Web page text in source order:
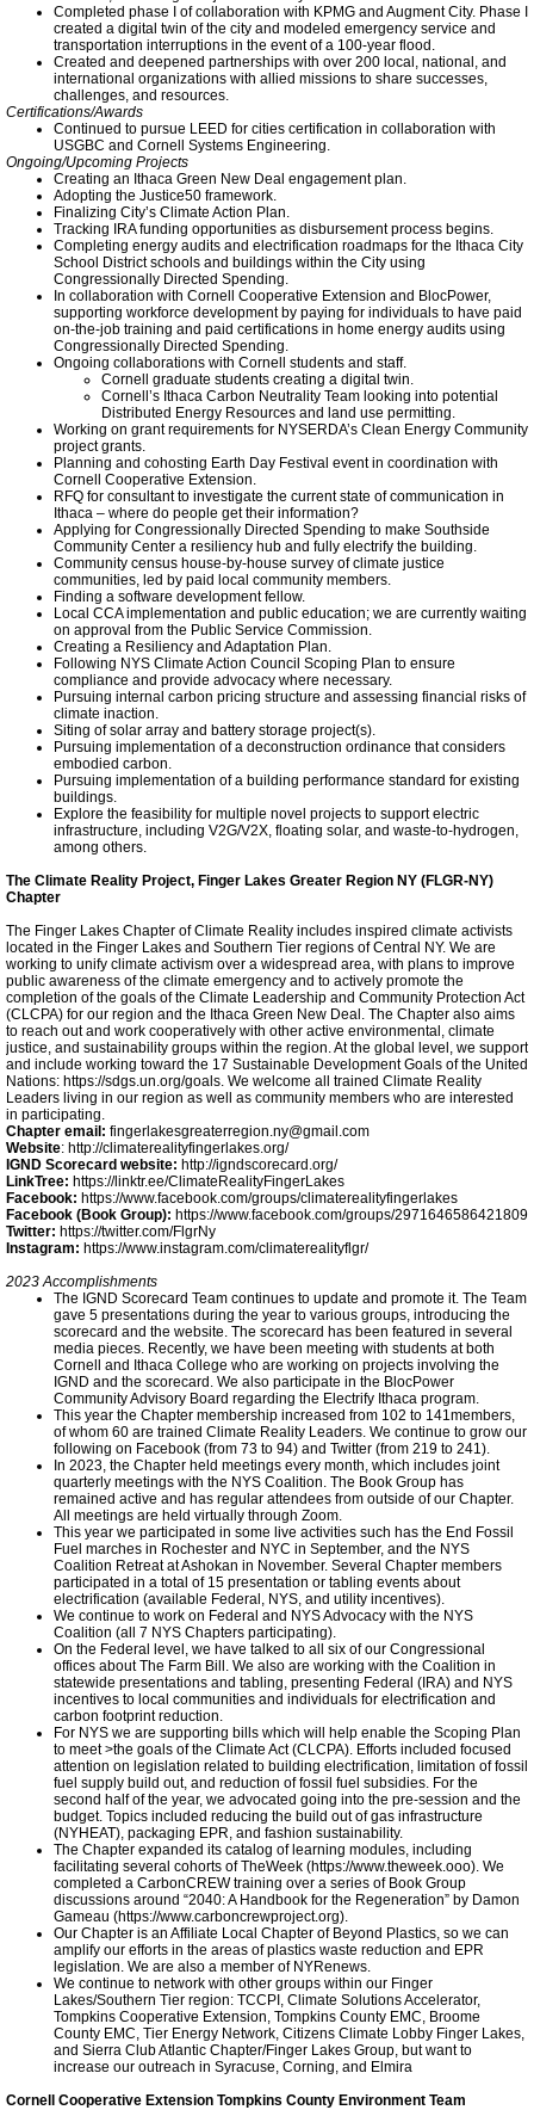
Facebook
TCCPI 2014
Sustainable Energy Loan Program
City of Ithaca Goes Solar
Energy & Equity
Meeting Highlights: 2016
Ithaca College Says Yes to Solar
TCCPI 2015
Local Hydro
Our Blog
Climate Change Apps
Climate Change
Meeting Highlights: 2017
TCCPI 2016
TCCPI 2017
LimeBike
Tompkins Clean Energy
Climate Smart Communities
Tompkins Community Solar
Ithaca 2030 District
Meeting Highlights: 2019
IC Goes Renewable
Green Building Policy
TCCPI 2018
Ithaca Times 6-20-19
Ithacan 4-19-17
Ithaca-Tompkins 2030
Cascadilla Solar Farm
Ithaca Green New Deal
Ithaca 2030 District Grows
Sunrise Ithaca
Meeting Highlights: 2020
TCCPI 2019
Sustainable Finger Lakes
Completed phase I of collaboration with KPMG and Augment City. Phase I
created a digital twin of the city and modeled emergency service and
transportation interruptions in the event of a 100-year flood.
Created and deepened partnerships with over 200 local, national, and
international organizations with allied missions to share successes,
challenges, and resources.
Certifications/Awards
Continued to pursue LEED for cities certification in collaboration with
USGBC and Cornell Systems Engineering.
Ongoing/Upcoming Projects
Creating an Ithaca Green New Deal engagement plan.
Adopting the Justice50 framework.
Finalizing City’s Climate Action Plan.
Tracking IRA funding opportunities as disbursement process begins.
Completing energy audits and electrification roadmaps for the Ithaca City
School District schools and buildings within the City using
Congressionally Directed Spending.
In collaboration with Cornell Cooperative Extension and BlocPower,
supporting workforce development by paying for individuals to have paid
on-the-job training and paid certifications in home energy audits using
Congressionally Directed Spending.
Ongoing collaborations with Cornell students and staff.
Cornell graduate students creating a digital twin.
Cornell’s Ithaca Carbon Neutrality Team looking into potential
Distributed Energy Resources and land use permitting.
Working on grant requirements for NYSERDA’s Clean Energy Community
project grants.
Planning and cohosting Earth Day Festival event in coordination with
Cornell Cooperative Extension.
RFQ for consultant to investigate the current state of communication in
Ithaca – where do people get their information?
Applying for Congressionally Directed Spending to make Southside
Community Center a resiliency hub and fully electrify the building.
Community census house-by-house survey of climate justice
communities, led by paid local community members.
Finding a software development fellow.
Local CCA implementation and public education; we are currently waiting
on approval from the Public Service Commission.
Creating a Resiliency and Adaptation Plan.
Following NYS Climate Action Council Scoping Plan to ensure
compliance and provide advocacy where necessary.
Pursuing internal carbon pricing structure and assessing financial risks of
climate inaction.
Siting of solar array and battery storage project(s).
Pursuing implementation of a deconstruction ordinance that considers
embodied carbon.
Pursuing implementation of a building performance standard for existing
buildings.
Explore the feasibility for multiple novel projects to support electric
infrastructure, including V2G/V2X, floating solar, and waste-to-hydrogen,
among others.
The Climate Reality Project, Finger Lakes Greater Region NY (FLGR-NY)
Chapter
The Finger Lakes Chapter of Climate Reality includes inspired climate activists
located in the Finger Lakes and Southern Tier regions of Central NY. We are
working to unify climate activism over a widespread area, with plans to improve
public awareness of the climate emergency and to actively promote the
completion of the goals of the Climate Leadership and Community Protection Act
(CLCPA) for our region and the Ithaca Green New Deal. The Chapter also aims
to reach out and work cooperatively with other active environmental, climate
justice, and sustainability groups within the region. At the global level, we support
and include working toward the 17 Sustainable Development Goals of the United
Nations: https://sdgs.un.org/goals. We welcome all trained Climate Reality
Leaders living in our region as well as community members who are interested
in participating.
Chapter email: fingerlakesgreaterregion.ny@gmail.com
Website: http://climaterealityfingerlakes.org/
IGND Scorecard website: http://igndscorecard.org/
LinkTree: https://linktr.ee/ClimateRealityFingerLakes
Facebook: https://www.facebook.com/groups/climaterealityfingerlakes
Facebook (Book Group): https://www.facebook.com/groups/2971646586421809
Twitter: https://twitter.com/FlgrNy
Instagram: https://www.instagram.com/climaterealityflgr/
2023 Accomplishments
The IGND Scorecard Team continues to update and promote it. The Team
gave 5 presentations during the year to various groups, introducing the
scorecard and the website. The scorecard has been featured in several
media pieces. Recently, we have been meeting with students at both
Cornell and Ithaca College who are working on projects involving the
IGND and the scorecard. We also participate in the BlocPower
Community Advisory Board regarding the Electrify Ithaca program.
This year the Chapter membership increased from 102 to 141members,
of whom 60 are trained Climate Reality Leaders. We continue to grow our
following on Facebook (from 73 to 94) and Twitter (from 219 to 241).
In 2023, the Chapter held meetings every month, which includes joint
quarterly meetings with the NYS Coalition. The Book Group has
remained active and has regular attendees from outside of our Chapter.
All meetings are held virtually through Zoom.
This year we participated in some live activities such has the End Fossil
Fuel marches in Rochester and NYC in September, and the NYS
Coalition Retreat at Ashokan in November. Several Chapter members
participated in a total of 15 presentation or tabling events about
electrification (available Federal, NYS, and utility incentives).
We continue to work on Federal and NYS Advocacy with the NYS
Coalition (all 7 NYS Chapters participating).
On the Federal level, we have talked to all six of our Congressional
offices about The Farm Bill. We also are working with the Coalition in
statewide presentations and tabling, presenting Federal (IRA) and NYS
incentives to local communities and individuals for electrification and
carbon footprint reduction.
For NYS we are supporting bills which will help enable the Scoping Plan
to meet >the goals of the Climate Act (CLCPA). Efforts included focused
attention on legislation related to building electrification, limitation of fossil
fuel supply build out, and reduction of fossil fuel subsidies. For the
second half of the year, we advocated going into the pre-session and the
budget. Topics included reducing the build out of gas infrastructure
(NYHEAT), packaging EPR, and fashion sustainability.
The Chapter expanded its catalog of learning modules, including
facilitating several cohorts of TheWeek (https://www.theweek.ooo). We
completed a CarbonCREW training over a series of Book Group
discussions around “2040: A Handbook for the Regeneration” by Damon
Gameau (https://www.carboncrewproject.org).
Our Chapter is an Affiliate Local Chapter of Beyond Plastics, so we can
amplify our efforts in the areas of plastics waste reduction and EPR
legislation. We are also a member of NYRenews.
We continue to network with other groups within our Finger
Lakes/Southern Tier region: TCCPI, Climate Solutions Accelerator,
Tompkins Cooperative Extension, Tompkins County EMC, Broome
County EMC, Tier Energy Network, Citizens Climate Lobby Finger Lakes,
and Sierra Club Atlantic Chapter/Finger Lakes Group, but want to
increase our outreach in Syracuse, Corning, and Elmira
Cornell Cooperative Extension Tompkins County Environment Team